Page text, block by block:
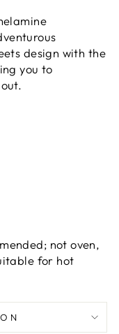
design with the
you to
not oven,
for hot